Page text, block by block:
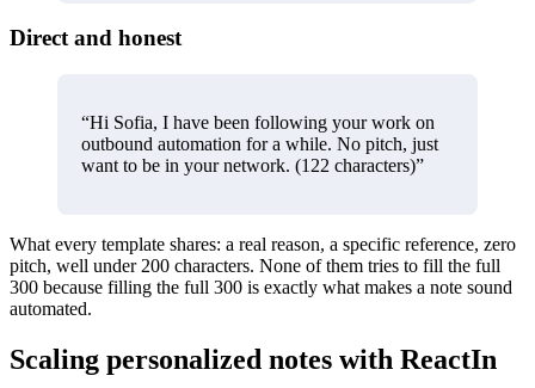
Direct and honest
“Hi Sofia, I have been following your work on
outbound automation for a while. No pitch, just
want to be in your network. (122 characters)”
What every template shares: a real reason, a specific reference, zero
pitch, well under 200 characters. None of them tries to fill the full
300 because filling the full 300 is exactly what makes a note sound
automated.
Scaling personalized notes with ReactIn